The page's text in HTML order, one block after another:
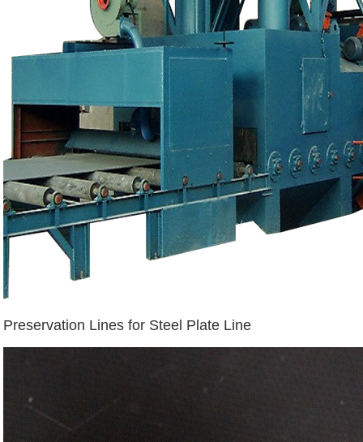
Preservation Lines for Steel Plate Line